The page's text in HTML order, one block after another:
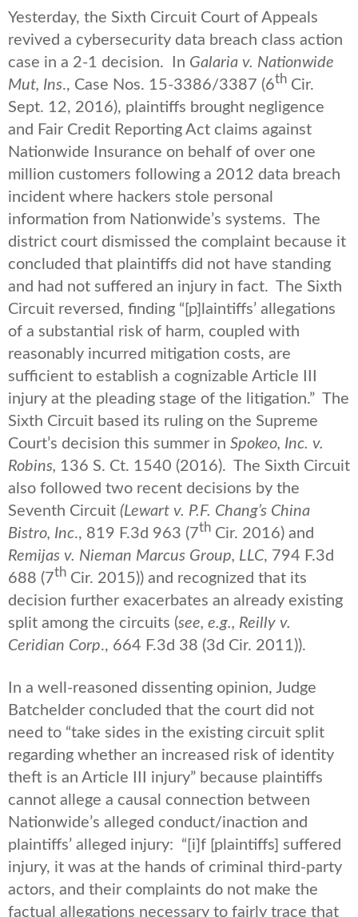
Yesterday, the Sixth Circuit Court of Appeals
revived a cybersecurity data breach class action
case in a 2-1 decision. In Galaria v. Nationwide
Mut, Ins., Case Nos. 15-3386/3387 (6th Cir.
Sept. 12, 2016), plaintiffs brought negligence
and Fair Credit Reporting Act claims against
Nationwide Insurance on behalf of over one
million customers following a 2012 data breach
incident where hackers stole personal
information from Nationwide’s systems. The
district court dismissed the complaint because it
concluded that plaintiffs did not have standing
and had not suffered an injury in fact. The Sixth
Circuit reversed, finding “[p]laintiffs’ allegations
of a substantial risk of harm, coupled with
reasonably incurred mitigation costs, are
sufficient to establish a cognizable Article III
injury at the pleading stage of the litigation.” The
Sixth Circuit based its ruling on the Supreme
Court’s decision this summer in Spokeo, Inc. v.
Robins, 136 S. Ct. 1540 (2016). The Sixth Circuit
also followed two recent decisions by the
Seventh Circuit (Lewart v. P.F. Chang’s China
Bistro, Inc., 819 F.3d 963 (7th Cir. 2016) and
Remijas v. Nieman Marcus Group, LLC, 794 F.3d
688 (7th Cir. 2015)) and recognized that its
decision further exacerbates an already existing
split among the circuits (see, e.g., Reilly v.
Ceridian Corp., 664 F.3d 38 (3d Cir. 2011)).
In a well-reasoned dissenting opinion, Judge
Batchelder concluded that the court did not
need to “take sides in the existing circuit split
regarding whether an increased risk of identity
theft is an Article III injury” because plaintiffs
cannot allege a causal connection between
Nationwide’s alleged conduct/inaction and
plaintiffs’ alleged injury: “[i]f [plaintiffs] suffered
injury, it was at the hands of criminal third-party
actors, and their complaints do not make the
factual allegations necessary to fairly trace that